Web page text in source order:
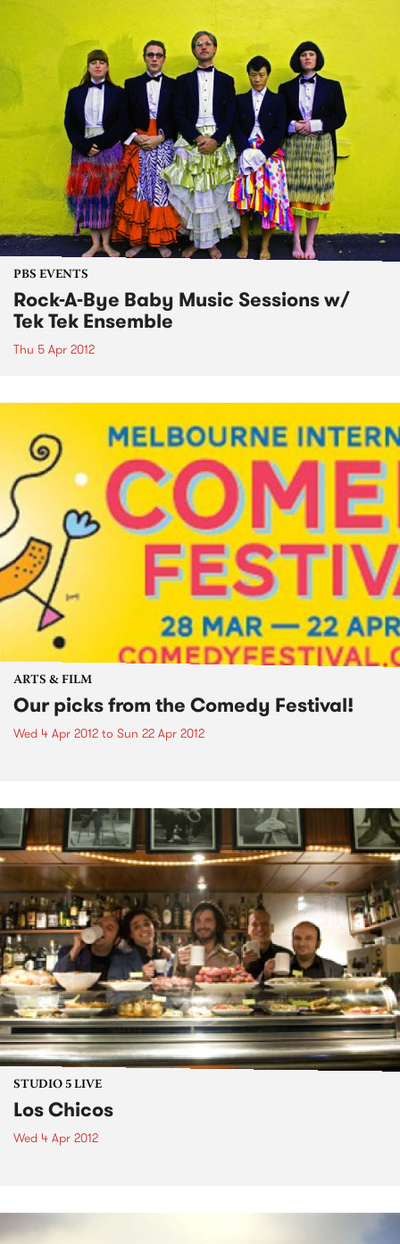
PBS EVENTS
Rock-A-Bye Baby Music Sessions w/
Tek Tek Ensemble
Thu 5 Apr 2012
ARTS & FILM
Our picks from the Comedy Festival!
Wed 4 Apr 2012 to Sun 22 Apr 2012
STUDIO 5 LIVE
Los Chicos
Wed 4 Apr 2012